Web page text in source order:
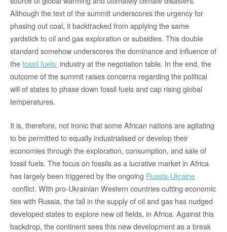
Although the text of the summit underscores the urgency for
phasing out coal, it backtracked from applying the same
yardstick to oil and gas exploration or subsidies. This double
standard somehow underscores the dominance and influence of
thefossil fuels industry at the negotiation table. In the end, the
outcome of the summit raises concerns regarding the political
will of states to phase down fossil fuels and cap rising global
temperatures.
It is, therefore, not ironic that some African nations are agitating
to be permitted to equally industrialised or develop their
economies through the exploration, consumption, and sale of
fossil fuels. The focus on fossils as a lucrative market in Africa
has largely been triggered by the ongoing Russia-Ukraine
conflict. With pro-Ukrainian Western countries cutting economic
ties with Russia, the fall in the supply of oil and gas has nudged
developed states to explore new oil fields, in Africa. Against this
backdrop, the continent sees this new development as a break